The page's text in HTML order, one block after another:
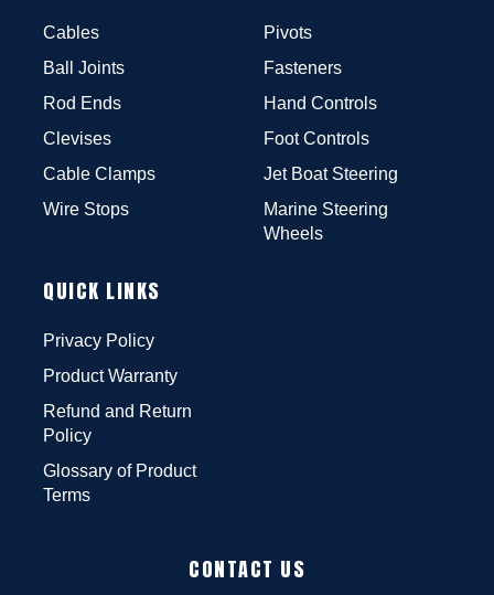
Cables
Ball Joints
Rod Ends
Clevises
Cable Clamps
Wire Stops
Pivots
Fasteners
Hand Controls
Foot Controls
Jet Boat Steering
Marine Steering
Wheels
QUICK LINKS
Privacy Policy
Product Warranty
Refund and Return
Policy
Glossary of Product
Terms
CONTACT US